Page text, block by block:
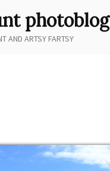
photoblog
AND ARTSY FARTSY